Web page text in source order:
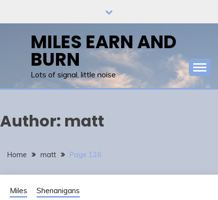
MILES EARN AND
BURN
Lots of signal, little noise
Author: matt
Home matt Page 126
Miles Shenanigans